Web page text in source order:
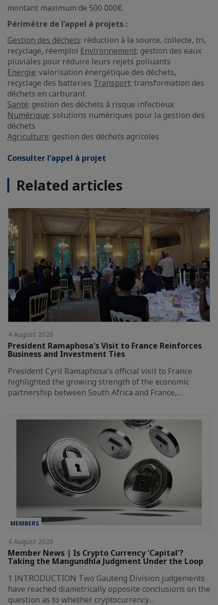
montant maximum de 500 000€.
Périmètre de l’appel à projets :
Gestion des déchets: réduction à la source, collecte, tri,
recyclage, réemploi Environnement: gestion des eaux
pluviales pour réduire leurs rejets polluants
Energie: valorisation énergétique des déchets,
recyclage des batteries Transport: transformation des
déchets en carburant
Santé: gestion des déchets à risque infectieux
Numérique: solutions numériques pour la gestion des
déchets
Agriculture: gestion des déchets agricoles
Consulter l'appel à projet
Related articles
4 August 2026
President Ramaphosa's Visit to France Reinforces
Business and Investment Ties
President Cyril Ramaphosa's official visit to France
highlighted the growing strength of the economic
partnership between South Africa and France,…
MEMBERS
4 August 2026
Member News | Is Crypto Currency 'Capital'?
Taking the Mangundhla Judgment Under the Loop
1 INTRODUCTION Two Gauteng Division judgements
have reached diametrically opposite conclusions on the
question as to whether cryptocurrency…